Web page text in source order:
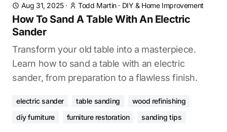
Aug 31, 2025· Todd Martin· DIY & Home Improvement
How To Sand A Table With An Electric
Sander
Transform your old table into a masterpiece.
Learn how to sand a table with an electric
sander, from preparation to a flawless finish.
electric sander table sanding
wood refinishing
diy furniture
furniture restoration sanding tips